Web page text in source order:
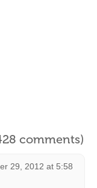
comments)
29, 2012 at 5:58